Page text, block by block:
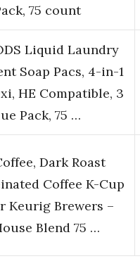
75 count
Liquid Laundry
Soap Pacs, 4-in-1
HE Compatible, 3
Pack, 75 …
Dark Roast
Coffee K-Cup
Keurig Brewers –
Blend 75 …